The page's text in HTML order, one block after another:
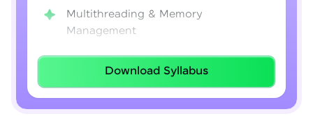
Multithreading & Memory
Management
Lambda Expressions
Java 8–21 Features
Exception Handling & File I/O
Download Syllabus